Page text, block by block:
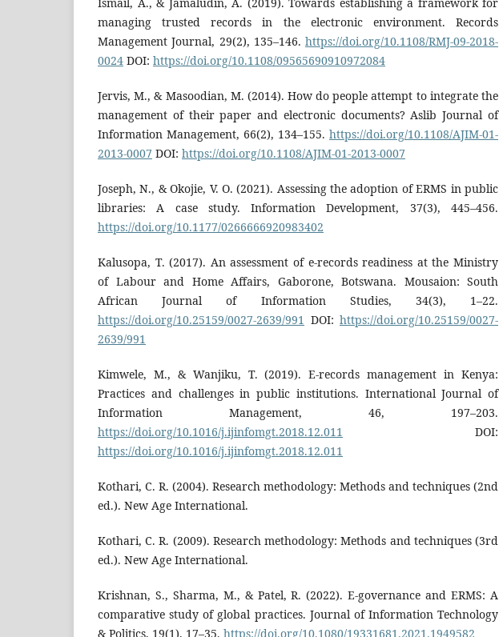
managing trusted records in the electronic environment. Records
Management Journal, 29(2), 135–146. https://doi.org/10.1108/RMJ-09-2018-
0024 DOI: https://doi.org/10.1108/09565690910972084
Jervis, M., & Masoodian, M. (2014). How do people attempt to integrate the
management of their paper and electronic documents? Aslib Journal of
Information Management, 66(2), 134–155. https://doi.org/10.1108/AJIM-01-
2013-0007 DOI: https://doi.org/10.1108/AJIM-01-2013-0007
Joseph, N., & Okojie, V. O. (2021). Assessing the adoption of ERMS in public
libraries: A case study. Information Development, 37(3), 445–456.
https://doi.org/10.1177/0266666920983402
Kalusopa, T. (2017). An assessment of e-records readiness at the Ministry
of Labour and Home Affairs, Gaborone, Botswana. Mousaion: South
African Journal of Information Studies, 34(3), 1–22.
https://doi.org/10.25159/0027-2639/991 DOI: https://doi.org/10.25159/0027-
2639/991
Kimwele, M., & Wanjiku, T. (2019). E-records management in Kenya:
Practices and challenges in public institutions. International Journal of
Information Management, 46, 197–203.
https://doi.org/10.1016/j.ijinfomgt.2018.12.011 DOI:
https://doi.org/10.1016/j.ijinfomgt.2018.12.011
Kothari, C. R. (2004). Research methodology: Methods and techniques (2nd
ed.). New Age International.
Kothari, C. R. (2009). Research methodology: Methods and techniques (3rd
ed.). New Age International.
Krishnan, S., Sharma, M., & Patel, R. (2022). E-governance and ERMS: A
comparative study of global practices. Journal of Information Technology
& Politics, 19(1), 17–35. https://doi.org/10.1080/19331681.2021.1949582